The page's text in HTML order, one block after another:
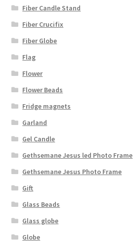
Fiber Candle Stand
Fiber Crucifix
Fiber Globe
Flag
Flower
Flower Beads
Fridge magnets
Garland
Gel Candle
Gethsemane Jesus led Photo Frame
Gethsemane Jesus Photo Frame
Gift
Glass Beads
Glass globe
Globe